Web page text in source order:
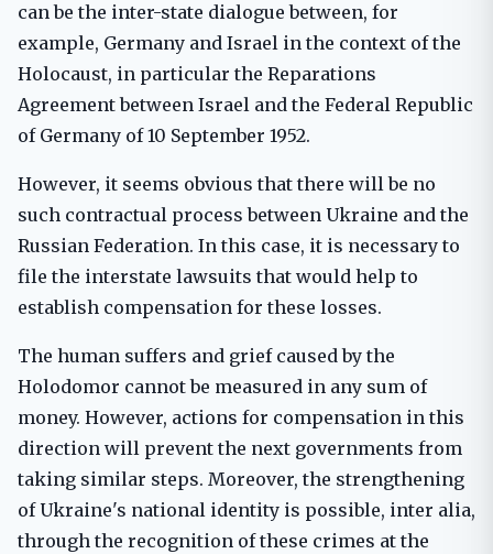
can be the inter-state dialogue between, for
example, Germany and Israel in the context of the
Holocaust, in particular the Reparations
Agreement between Israel and the Federal Republic
of Germany of 10 September 1952.
However, it seems obvious that there will be no
such contractual process between Ukraine and the
Russian Federation. In this case, it is necessary to
file the interstate lawsuits that would help to
establish compensation for these losses.
The human suffers and grief caused by the
Holodomor cannot be measured in any sum of
money. However, actions for compensation in this
direction will prevent the next governments from
taking similar steps. Moreover, the strengthening
of Ukraine's national identity is possible, inter alia,
through the recognition of these crimes at the